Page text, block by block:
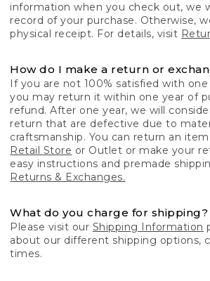
information when you check out, we
record of your purchase. Otherwise,
physical receipt. For details, visit
How do I make a return or
If you are not 100% satisfied with
you may return it within one year of
refund. After one year, we will
return that are defective due to
craftsmanship. You can return an
Retail Store or Outlet or make your
easy instructions and premade
Returns & Exchanges.
What do you charge for shipping?
Please visit our Shipping Information
about our different shipping options,
times.